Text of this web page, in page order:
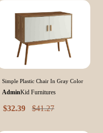
Simple Plastic Chair In Gray Color
AdminKid Furnitures
$32.39 $41.27